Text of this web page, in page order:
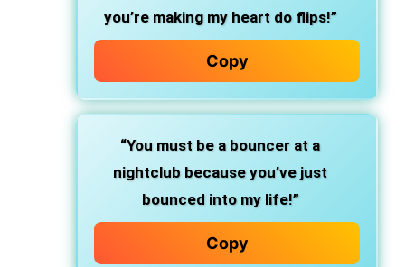
you’re making my heart do flips!”
Copy
“You must be a bouncer at a
nightclub because you’ve just
bounced into my life!”
Copy